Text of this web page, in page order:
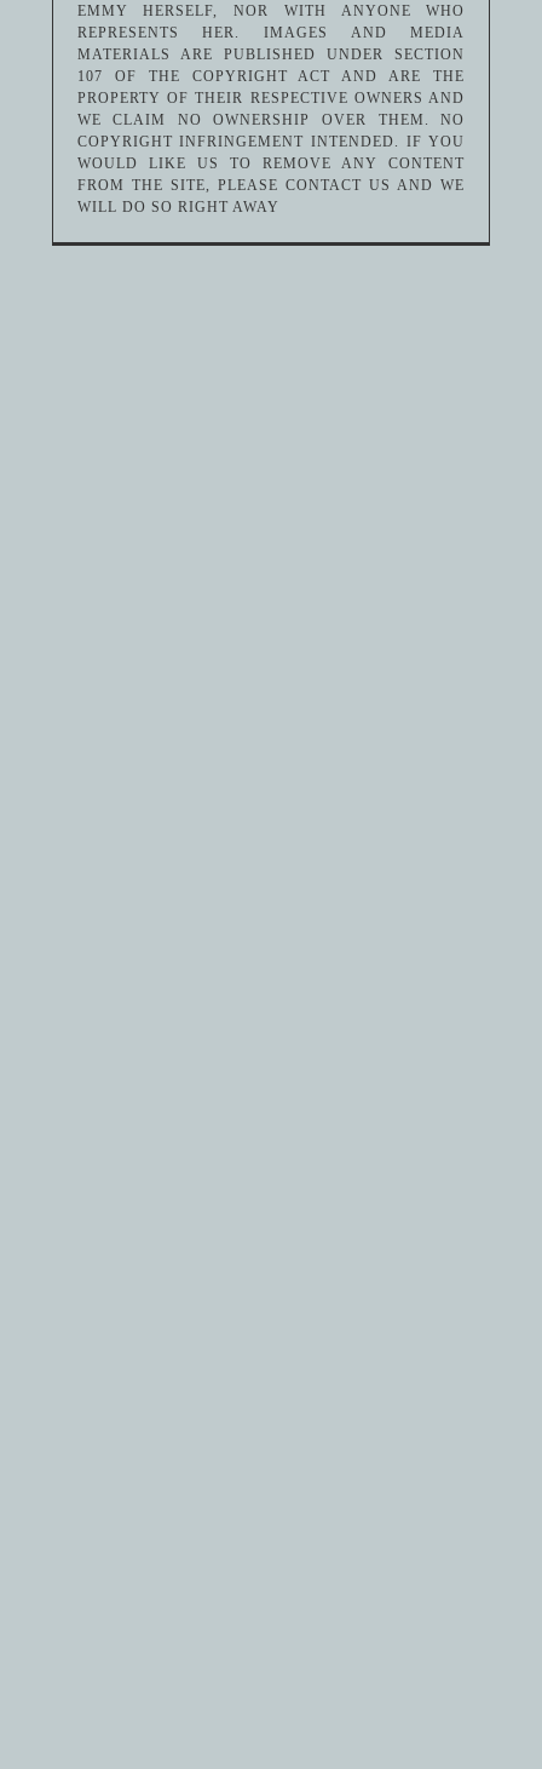
EMMY HERSELF, NOR WITH ANYONE WHO
REPRESENTS HER. IMAGES AND MEDIA
MATERIALS ARE PUBLISHED UNDER SECTION
107 OF THE COPYRIGHT ACT AND ARE THE
PROPERTY OF THEIR RESPECTIVE OWNERS AND
WE CLAIM NO OWNERSHIP OVER THEM. NO
COPYRIGHT INFRINGEMENT INTENDED. IF YOU
WOULD LIKE US TO REMOVE ANY CONTENT
FROM THE SITE, PLEASE CONTACT US AND WE
WILL DO SO RIGHT AWAY